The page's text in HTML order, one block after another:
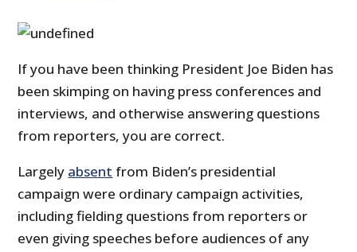
If you have been thinking President Joe Biden has
been skimping on having press conferences and
interviews, and otherwise answering questions
from reporters, you are correct.
Largely absent from Biden’s presidential
campaign were ordinary campaign activities,
including fielding questions from reporters or
even giving speeches before audiences of any